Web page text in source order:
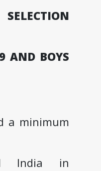
AND BOYS
a minimum
India in